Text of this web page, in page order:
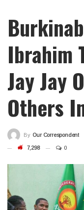
Ibrahim
Jay Jay
Others
By Our Correspondent
7,298 0